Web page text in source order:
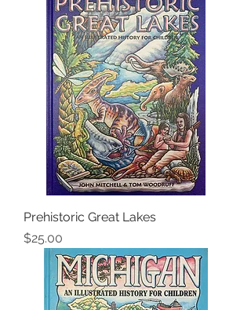
Prehistoric Great Lakes
Price
$25.00